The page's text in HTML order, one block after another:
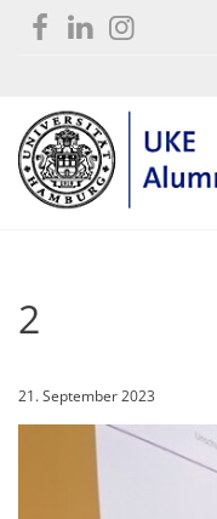
2
21. September 2023